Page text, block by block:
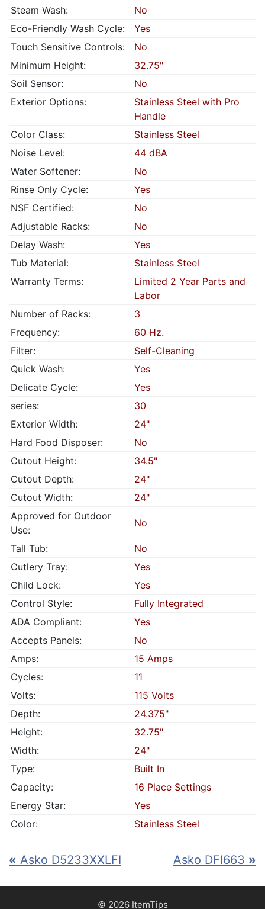
Steam Wash:
No
Eco-Friendly Wash Cycle:
Yes
Touch Sensitive Controls:
No
Minimum Height:
32.75"
Soil Sensor:
No
Exterior Options:
Stainless Steel with Pro
Handle
Color Class:
Stainless Steel
Noise Level:
44 dBA
Water Softener:
No
Rinse Only Cycle:
Yes
NSF Certified:
No
Adjustable Racks:
No
Delay Wash:
Yes
Tub Material:
Stainless Steel
Warranty Terms:
Limited 2 Year Parts and
Labor
Number of Racks:
3
Frequency:
60 Hz.
Filter:
Self-Cleaning
Quick Wash:
Yes
Delicate Cycle:
Yes
series:
30
Exterior Width:
24"
Hard Food Disposer:
No
Cutout Height:
34.5"
Cutout Depth:
24"
Cutout Width:
24"
Approved for Outdoor
Use:
No
Tall Tub:
No
Cutlery Tray:
Yes
Child Lock:
Yes
Control Style:
Fully Integrated
ADA Compliant:
Yes
Accepts Panels:
No
Amps:
15 Amps
Cycles:
11
Volts:
115 Volts
Depth:
24.375"
Height:
32.75"
Width:
24"
Type:
Built In
Capacity:
16 Place Settings
Energy Star:
Yes
Color:
Stainless Steel
« Asko D5233XXLFI Asko DFI663 »
© 2026 ItemTips